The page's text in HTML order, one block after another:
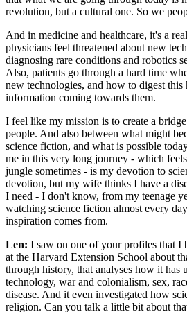
revolution, but a cultural one. So we
And in medicine and healthcare, it's a
physicians feel threatened about new
diagnosing rare conditions and robotics
Also, patients go through a hard time
new technologies, and how to digest this
information coming towards them.
I feel like my mission is to create a
people. And also between what might
science fiction, and what is possible
me in this very long journey - which
jungle sometimes - is my devotion to
devotion, but my wife thinks I have a
I need - I don't know, from my teenage
watching science fiction almost every
inspiration comes from.
Len: I saw on one of your profiles that I
at the Harvard Extension School about
through history, that analyses how it has
technology, war and colonialism, sex,
disease. And it even investigated how
religion. Can you talk a little bit about